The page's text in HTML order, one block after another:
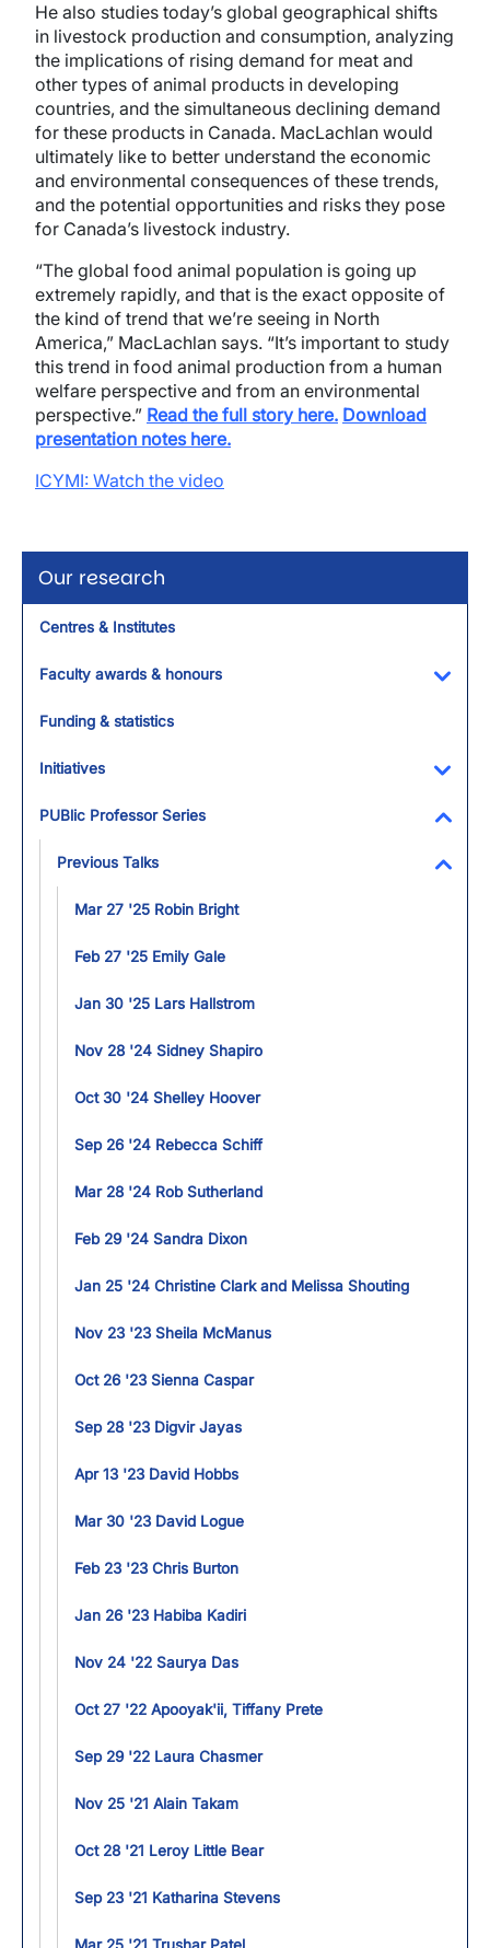
Our research
Centres & Institutes
Faculty awards & honours
Funding & statistics
Initiatives
PUBlic Professor Series
Previous Talks
Mar 27 '25 Robin Bright
Feb 27 '25 Emily Gale
Jan 30 '25 Lars Hallstrom
Nov 28 '24 Sidney Shapiro
Oct 30 '24 Shelley Hoover
Sep 26 '24 Rebecca Schiff
Mar 28 '24 Rob Sutherland
Feb 29 '24 Sandra Dixon
Jan 25 '24 Christine Clark and Melissa Shouting
Nov 23 '23 Sheila McManus
Oct 26 '23 Sienna Caspar
Sep 28 '23 Digvir Jayas
Apr 13 '23 David Hobbs
Mar 30 '23 David Logue
Feb 23 '23 Chris Burton
Jan 26 '23 Habiba Kadiri
Nov 24 '22 Saurya Das
Oct 27 '22 Apooyak'ii, Tiffany Prete
Sep 29 '22 Laura Chasmer
Nov 25 '21 Alain Takam
Oct 28 '21 Leroy Little Bear
Sep 23 '21 Katharina Stevens
He also studies today’s global geographical shifts
in livestock production and consumption, analyzing
the implications of rising demand for meat and
other types of animal products in developing
countries, and the simultaneous declining demand
for these products in Canada. MacLachlan would
ultimately like to better understand the economic
and environmental consequences of these trends,
and the potential opportunities and risks they pose
for Canada’s livestock industry.
“The global food animal population is going up
extremely rapidly, and that is the exact opposite of
the kind of trend that we’re seeing in North
America,” MacLachlan says. “It’s important to study
this trend in food animal production from a human
welfare perspective and from an environmental
perspective.” Read the full story here. Download
presentation notes here.
ICYMI: Watch the video